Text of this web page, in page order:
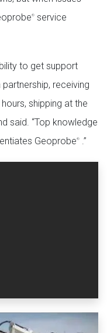
® service
to get support
receiving
shipping at the
said. “Top knowledge
Geoprobe® .”